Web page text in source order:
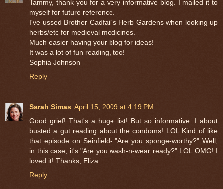
Tammy, thank you for a very informative blog. I mailed it to
myself for future reference.
I've ussed Brother Cadfail's Herb Gardens when looking up
herbs/etc for medieval medicines.
Much easier having your blog for ideas!
It was a lot of fun reading, too!
Sophia Johnson
Reply
Sarah Simas April 15, 2009 at 4:19 PM
Good grief! That's a huge list! But so informative. I about
busted a gut reading about the condoms! LOL Kind of like
that episode on Seinfield- "Are you sponge-worthy?" Well,
in this case, it's "Are you wash-n-wear ready?" LOL OMG! I
loved it! Thanks, Eliza.
Reply